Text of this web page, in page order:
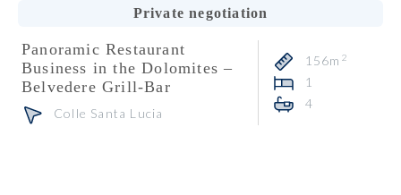
Private negotiation
Panoramic Restaurant
Business in the Dolomites –
Belvedere Grill-Bar
Colle Santa Lucia
156m 2
1
4
Consultant